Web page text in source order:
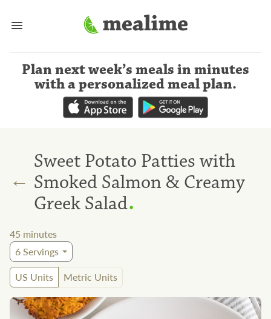
Plan next week’s meals in minutes
with a personalized meal plan.
←
Sweet Potato Patties with
Smoked Salmon & Creamy
Greek Salad.
45 minutes
6Servings
US Units
Metric Units